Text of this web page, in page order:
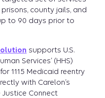
county jails, and
to 90 days prior to
supports U.S.
Services’ (HHS)
1115 Medicaid reentry
with Carelon’s
Connect